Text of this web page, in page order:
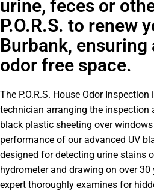
urine, feces or
P.O.R.S. to renew
Burbank, ensuring
odor free space.
The P.O.R.S. House Odor
technician arranging the inspection
black plastic sheeting over
performance of our advanced UV
designed for detecting urine stains
hydrometer and drawing on over 30
expert thoroughly examines for